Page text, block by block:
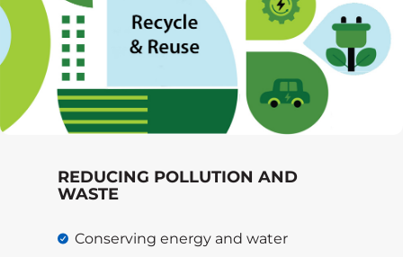
REDUCING POLLUTION AND
WASTE
Conserving energy and water